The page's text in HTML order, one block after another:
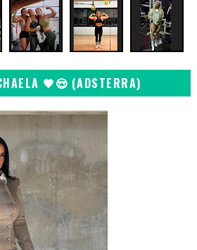
🖤😍 (ADSTERRA)